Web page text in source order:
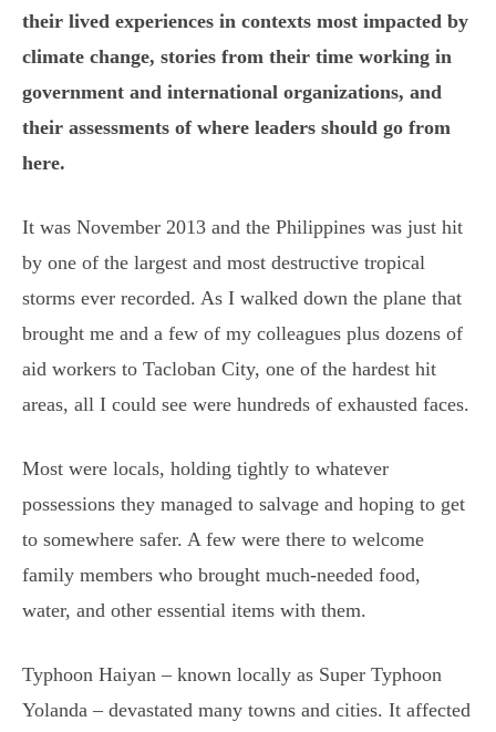
their lived experiences in contexts most impacted by
climate change, stories from their time working in
government and international organizations, and
their assessments of where leaders should go from
here.
It was November 2013 and the Philippines was just hit
by one of the largest and most destructive tropical
storms ever recorded. As I walked down the plane that
brought me and a few of my colleagues plus dozens of
aid workers to Tacloban City, one of the hardest hit
areas, all I could see were hundreds of exhausted faces.
Most were locals, holding tightly to whatever
possessions they managed to salvage and hoping to get
to somewhere safer. A few were there to welcome
family members who brought much-needed food,
water, and other essential items with them.
Typhoon Haiyan – known locally as Super Typhoon
Yolanda – devastated many towns and cities. It affected